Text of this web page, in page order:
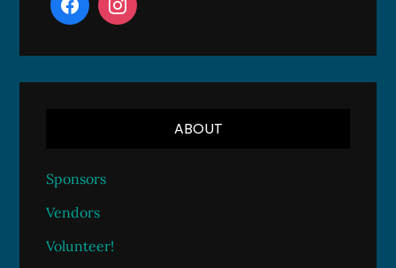
ABOUT
Sponsors
Vendors
Volunteer!